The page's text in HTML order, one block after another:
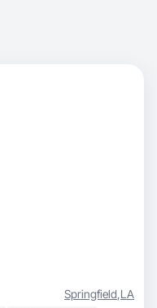
Springfield,LA